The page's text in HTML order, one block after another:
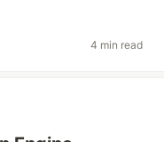
4 min read